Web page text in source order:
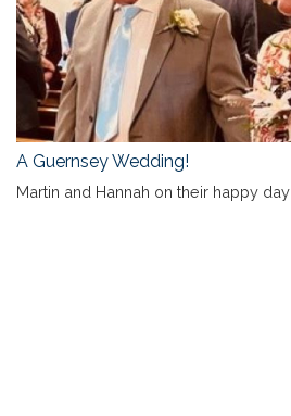
A Guernsey Wedding!
Martin and Hannah on their happy day